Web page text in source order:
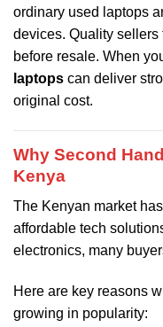
ordinary used laptops
devices. Quality sellers
before resale. When
laptops can deliver
original cost.
Why Second
Kenya
The Kenyan market
affordable tech
electronics, many
Here are key reasons
growing in popularity: